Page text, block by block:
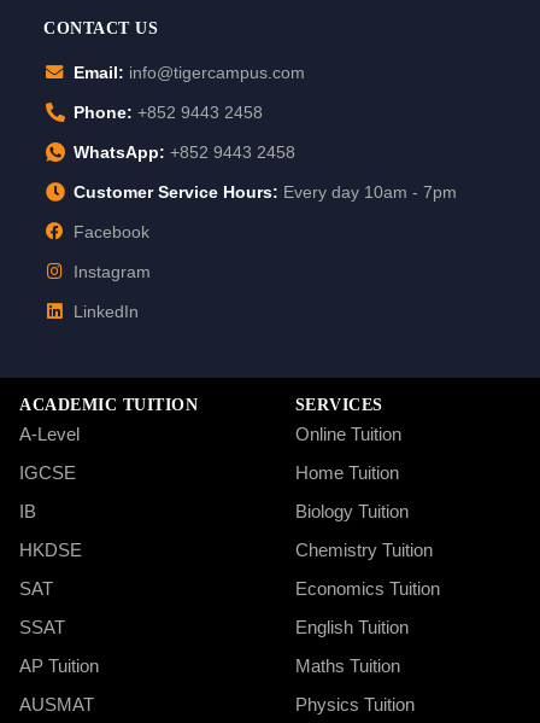
CONTACT US
Email: info@tigercampus.com
Phone: +852 9443 2458
WhatsApp: +852 9443 2458
Customer Service Hours: Every day 10am - 7pm
Facebook
Instagram
LinkedIn
ACADEMIC TUITION
A-Level
IGCSE
IB
HKDSE
SAT
SSAT
AP Tuition
AUSMAT
SERVICES
Online Tuition
Home Tuition
Biology Tuition
Chemistry Tuition
Economics Tuition
English Tuition
Maths Tuition
Physics Tuition